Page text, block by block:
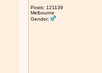
Posts: 121139
Melbourne
Gender: